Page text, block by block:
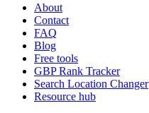
About
Contact
FAQ
Blog
Free tools
GBP Rank Tracker
Search Location Changer
Resource hub